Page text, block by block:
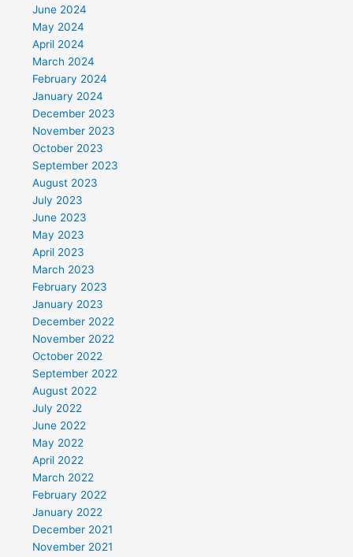
June 2024
May 2024
April 2024
March 2024
February 2024
January 2024
December 2023
November 2023
October 2023
September 2023
August 2023
July 2023
June 2023
May 2023
April 2023
March 2023
February 2023
January 2023
December 2022
November 2022
October 2022
September 2022
August 2022
July 2022
June 2022
May 2022
April 2022
March 2022
February 2022
January 2022
December 2021
November 2021